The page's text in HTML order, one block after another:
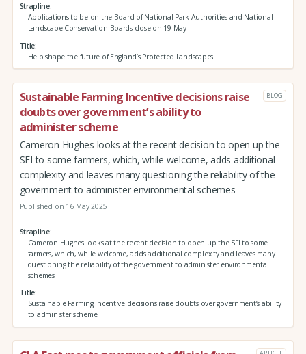
Strapline
Applications to be on the Board of National Park Authorities and National
Landscape Conservation Boards close on 19 May
Title
Help shape the future of England’s Protected Landscapes
Sustainable Farming Incentive decisions raise
doubts over government’s ability to
administer scheme
BLOG
Cameron Hughes looks at the recent decision to open up the
SFI to some farmers, which, while welcome, adds additional
complexity and leaves many questioning the reliability of the
government to administer environmental schemes
Published on 16 May 2025
Strapline
Cameron Hughes looks at the recent decision to open up the SFI to some
farmers, which, while welcome, adds additional complexity and leaves many
questioning the reliability of the government to administer environmental
schemes
Title
Sustainable Farming Incentive decisions raise doubts over government’s ability
to administer scheme